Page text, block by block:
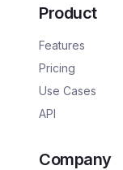
Product
Features
Pricing
Use Cases
API
Company